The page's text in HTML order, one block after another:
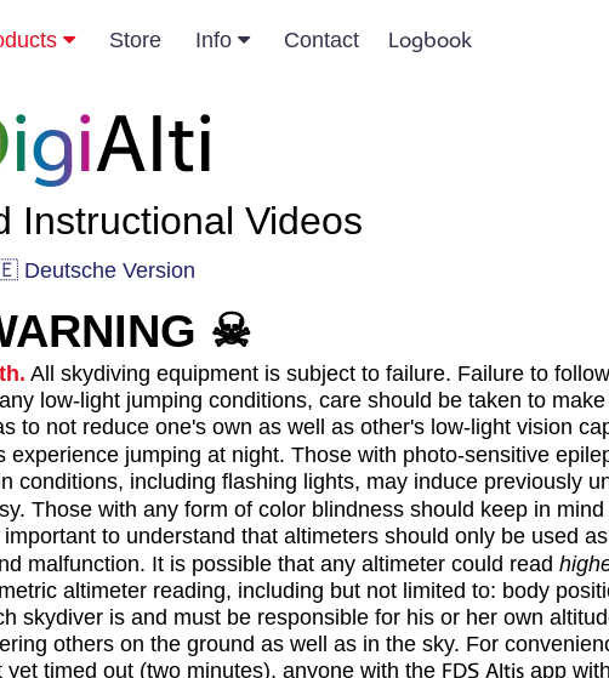
Store Info Contact Logbook
Alti
Instructional Videos
Deutsche Version
☠
All skydiving equipment is subject to failure. Failure to
low-light jumping conditions, care should be taken to
to not reduce one's own as well as other's low-light vision
jumping at night. Those with photo-sensitive
conditions, including flashing lights, may induce previously
Those with any form of color blindness should keep in
important to understand that altimeters should only be used
malfunction. It is possible that any altimeter could read
altimeter reading, including but not limited to: body
is and must be responsible for his or her own
others on the ground as well as in the sky. For
timed out (two minutes), anyone with the FDS Altis app